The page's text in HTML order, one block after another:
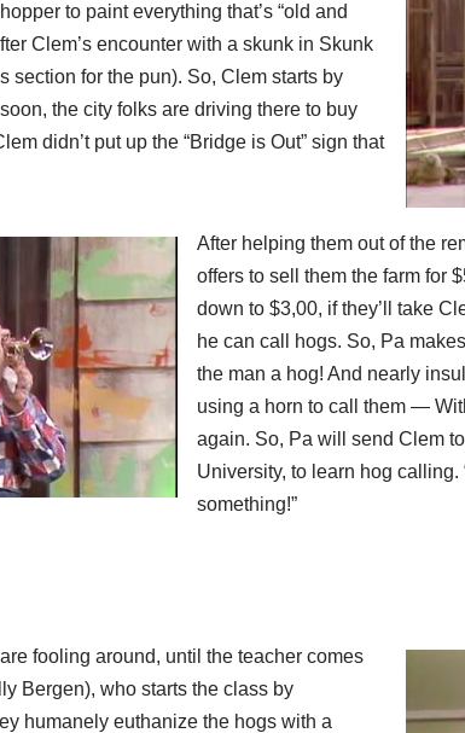
to paint everything that’s “old and
Clem’s encounter with a skunk in Skunk
section for the pun). So, Clem starts by
the city folks are driving there to buy
didn’t put up the “Bridge is Out” sign that
After helping them out of the
offers to sell them the farm for
down to $3,00, if they’ll take
he can call hogs. So, Pa
the man a hog! And nearly
using a horn to call them —
again. So, Pa will send Clem
University, to learn hog calling.
something!”
fooling around, until the teacher comes
Bergen), who starts the class by
humanely euthanize the hogs with a